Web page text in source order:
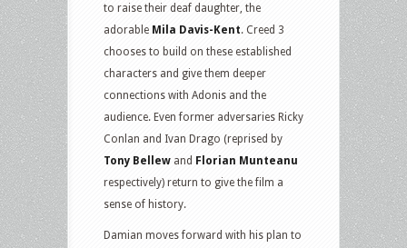
to raise their deaf daughter, the
adorable Mila Davis-Kent. Creed 3
chooses to build on these established
characters and give them deeper
connections with Adonis and the
audience. Even former adversaries Ricky
Conlan and Ivan Drago (reprised by
Tony Bellew and Florian Munteanu
respectively) return to give the film a
sense of history.
Damian moves forward with his plan to